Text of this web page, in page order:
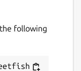
following